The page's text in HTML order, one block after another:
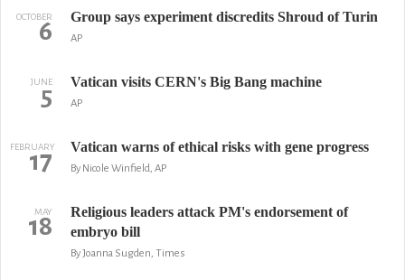
OCTOBER
6 Group says experiment discredits Shroud of Turin
AP
JUNE
5 Vatican visits CERN's Big Bang machine
AP
FEBRUARY
17 Vatican warns of ethical risks with gene progress
By Nicole Winfield, AP
MAY
18
Religious leaders attack PM's endorsement of
embryo bill
By Joanna Sugden, Times